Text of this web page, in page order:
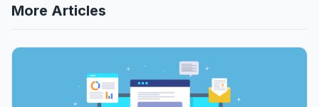
More Articles